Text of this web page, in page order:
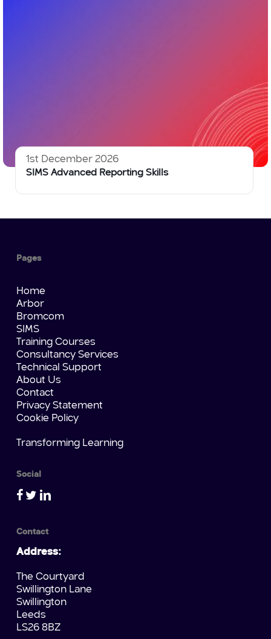
1st December 2026
SIMS Advanced Reporting Skills
Pages
Home
Arbor
Bromcom
SIMS
Training Courses
Consultancy Services
Technical Support
About Us
Contact
Privacy Statement
Cookie Policy
Transforming Learning
Social
Contact
Address:
The Courtyard
Swillington Lane
Swillington
Leeds
LS26 8BZ